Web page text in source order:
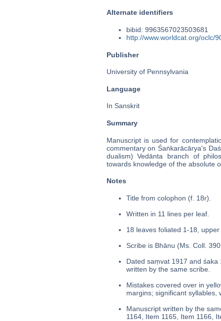
Alternate identifiers
bibid: 9963567023503681
http://www.worldcat.org/oclc/
Publisher
University of Pennsylvania
Language
In Sanskrit
Summary
Manuscript is used for
commentary on Śaṅkarācārya's
dualism) Vedānta branch of
towards knowledge of the absolute
Notes
Title from colophon (f. 18r).
Written in 11 lines per leaf.
18 leaves foliated 1-18,
Scribe is Bhānu (Ms. Coll.
Dated saṃvat 1917 and
written by the same scribe.
Mistakes covered over in
margins; significant
Manuscript written by the
1164, Item 1165, Item 1166,